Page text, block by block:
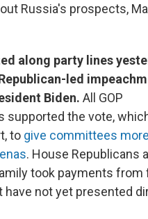
Russia's prospects,
along party lines
led
Biden. All GOP
supported the vote,
to give committees
. House Republicans
took payments from
have not yet presented